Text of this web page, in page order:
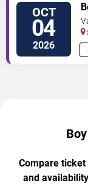
OCT
04
2026
Compare ticket
and